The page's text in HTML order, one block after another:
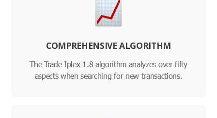
COMPREHENSIVE ALGORITHM
The Trade Iplex 1.8 algorithm analyzes over fifty
aspects when searching for new transactions.